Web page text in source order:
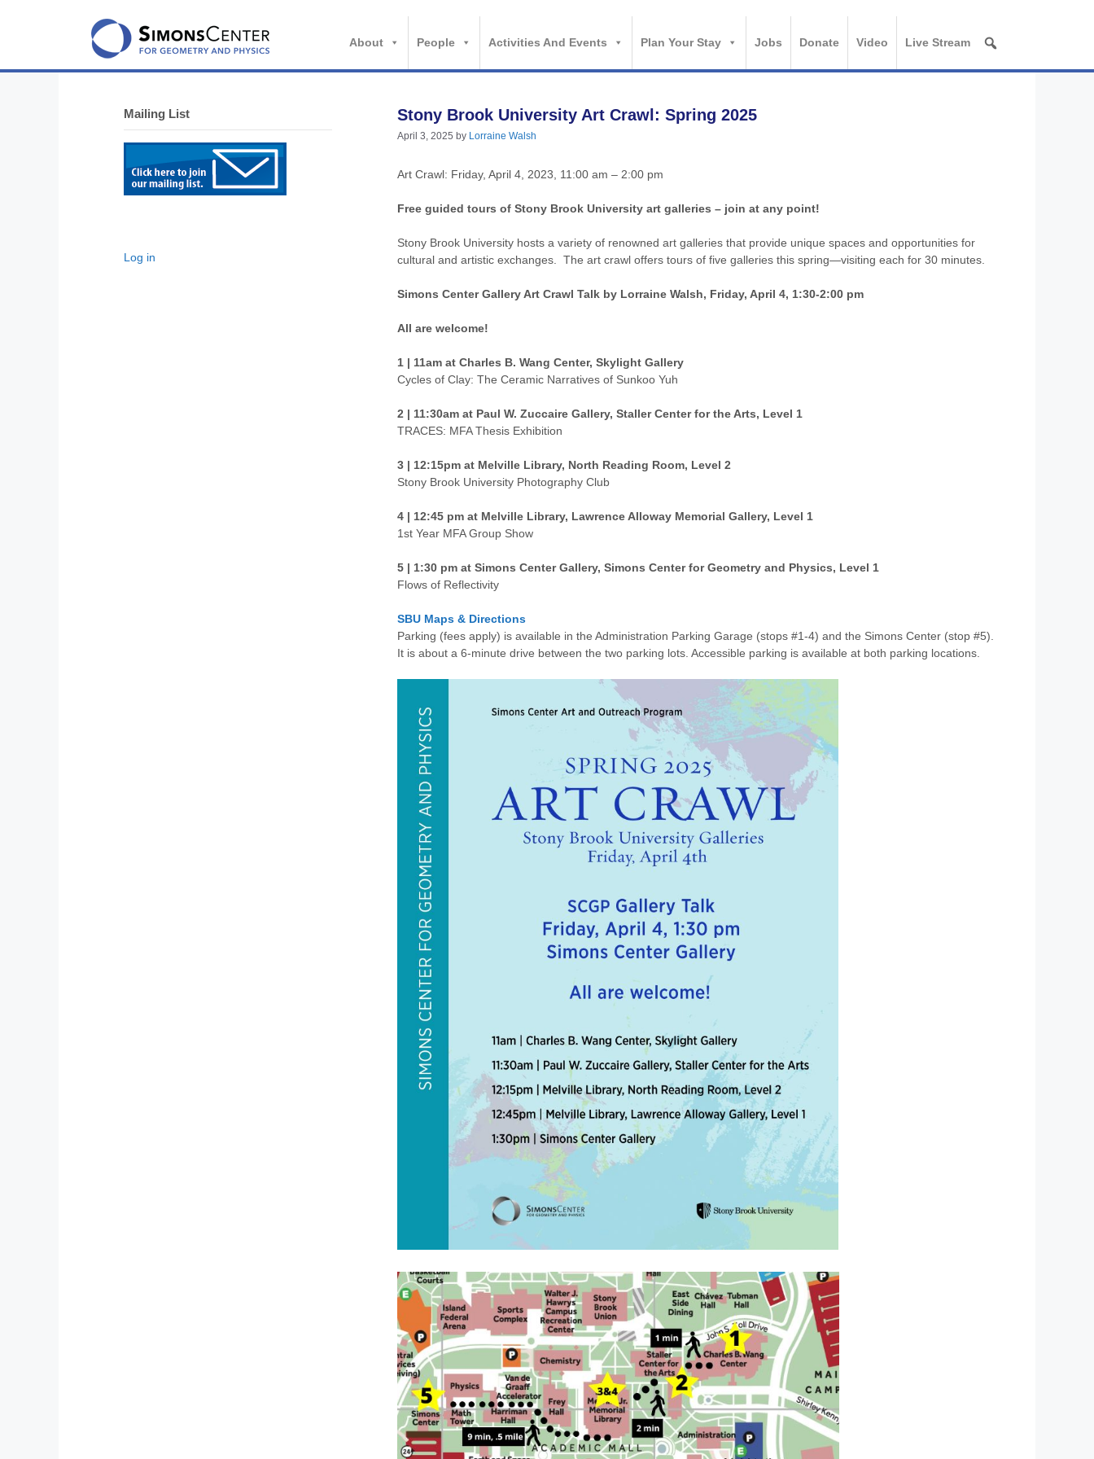
About People Activities And Events Plan Your Stay Jobs Donate Video Live Stream
Stony Brook University Art Crawl: Spring 2025
April 3, 2025 by Lorraine Walsh
Art Crawl: Friday, April 4, 2023, 11:00 am – 2:00 pm
Free guided tours of Stony Brook University art galleries – join at any point!
Stony Brook University hosts a variety of renowned art galleries that provide unique spaces and opportunities for
cultural and artistic exchanges. The art crawl offers tours of five galleries this spring—visiting each for 30 minutes.
Simons Center Gallery Art Crawl Talk by Lorraine Walsh, Friday, April 4, 1:30-2:00 pm
All are welcome!
1 | 11am at Charles B. Wang Center, Skylight Gallery
Cycles of Clay: The Ceramic Narratives of Sunkoo Yuh
2 | 11:30am at Paul W. Zuccaire Gallery, Staller Center for the Arts, Level 1
TRACES: MFA Thesis Exhibition
3 | 12:15pm at Melville Library, North Reading Room, Level 2
Stony Brook University Photography Club
4 | 12:45 pm at Melville Library, Lawrence Alloway Memorial Gallery, Level 1
1st Year MFA Group Show
5 | 1:30 pm at Simons Center Gallery, Simons Center for Geometry and Physics, Level 1
Flows of Reflectivity
SBU Maps & Directions
Parking (fees apply) is available in the Administration Parking Garage (stops #1-4) and the Simons Center (stop #5).
It is about a 6-minute drive between the two parking lots. Accessible parking is available at both parking locations.
Mailing List
Log in